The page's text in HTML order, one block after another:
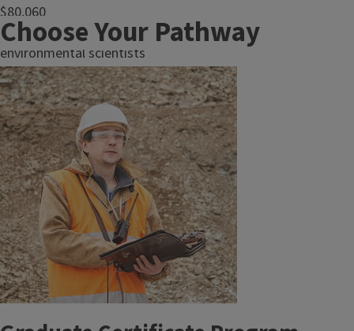
$80,060
median pay for
environmental scientists
and specialists in2024.
(U.S. Bureau of Labor
Statistics)
Choose Your Pathway